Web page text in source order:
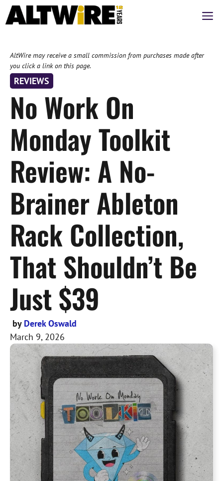
Skip
to
AltWire may receive a small commission from purchases made after
you click a link on this page.
REVIEWS
No Work On
Monday Toolkit
Review: A No-
Brainer Ableton
Rack Collection,
That Shouldn’t Be
Just $39
by Derek Oswald
March 9, 2026